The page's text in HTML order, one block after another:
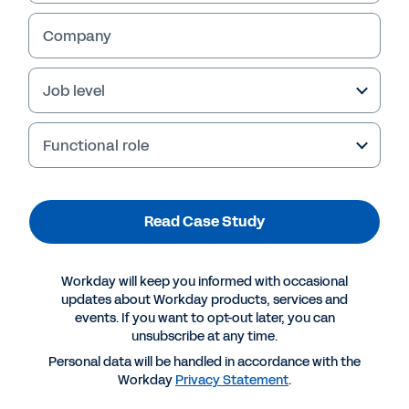
CASE STUDY
Business Continuity for the Insurance Industry
Company
Job level
Functional role
Read Case Study
Workday will keep you informed with occasional
updates about Workday products, services and
events. If you want to opt-out later, you can
unsubscribe at any time.
Personal data will be handled in accordance with the
Workday Privacy Statement.